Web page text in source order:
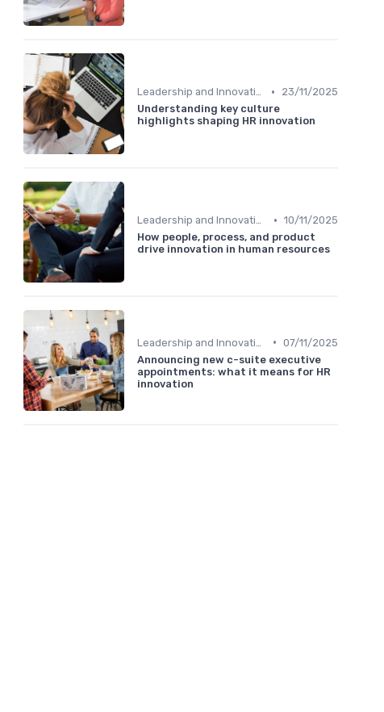
Leadership and Innovation •
23/11/2025
Understanding key culture
highlights shaping HR innovation
Leadership and Innovation • 10/11/2025
How people, process, and product
drive innovation in human resources
• 07/11/2025
Announcing new c-suite executive
appointments: what it means for HR
innovation